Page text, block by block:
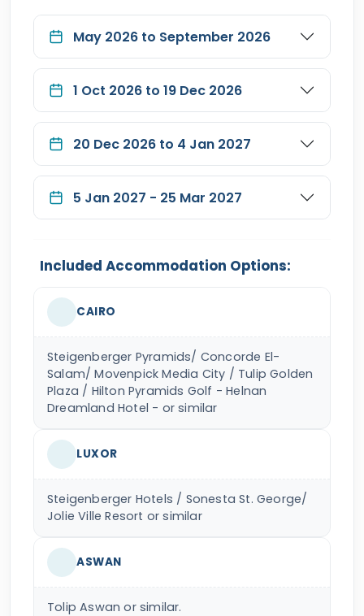
May 2026 to September 2026
1 Oct 2026 to 19 Dec 2026
20 Dec 2026 to 4 Jan 2027
5 Jan 2027 - 25 Mar 2027
Included Accommodation Options:
CAIRO
Steigenberger Pyramids/ Concorde El-
Salam/ Movenpick Media City / Tulip Golden
Plaza / Hilton Pyramids Golf - Helnan
Dreamland Hotel - or similar
LUXOR
Steigenberger Hotels / Sonesta St. George/
Jolie Ville Resort or similar
ASWAN
Tolip Aswan or similar.